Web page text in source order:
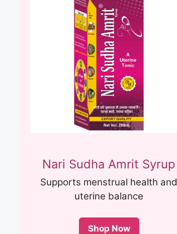
Nari Sudha Amrit Syrup
Supports menstrual health and
uterine balance
Shop Now